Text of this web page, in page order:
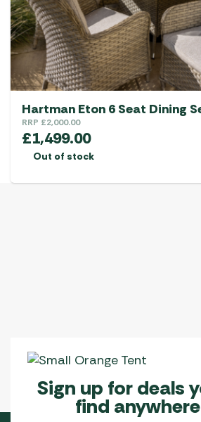
Hartman Eton 6 Seat Dining
RRP £2,000.00
£1,499.00
Out of stock
Sign up for deals
find